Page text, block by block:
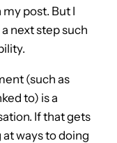
post. But I
next step such
(such as
to) is a
If that gets
ways to doing